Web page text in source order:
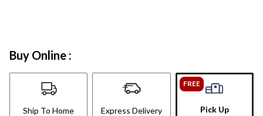
Buy Online :
Ship To Home Express Delivery
FREE
Pick Up